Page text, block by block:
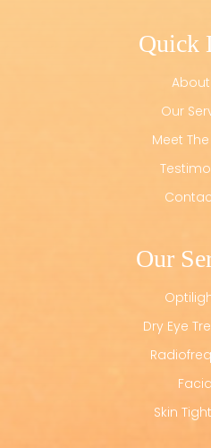
Quick
About
Our
Meet
Our
Dry Eye
Skin